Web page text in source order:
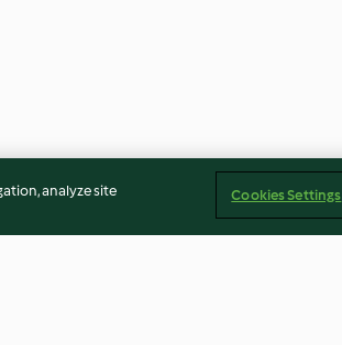
analyze site
Cookies Settings